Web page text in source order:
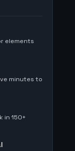
elements
minutes to
in 150+